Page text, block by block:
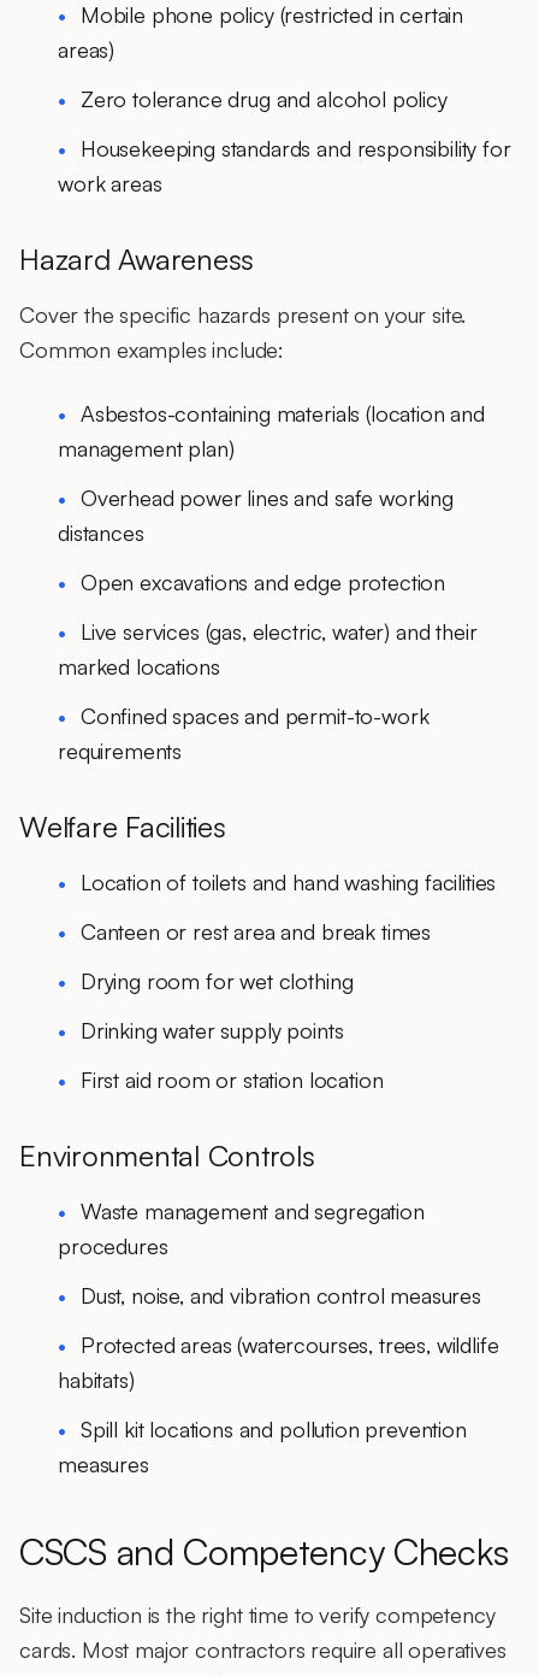
Mobile phone policy (restricted in certain
areas)
Zero tolerance drug and alcohol policy
Housekeeping standards and responsibility for
work areas
Hazard Awareness
Cover the specific hazards present on your site.
Common examples include:
Asbestos-containing materials (location and
management plan)
Overhead power lines and safe working
distances
Open excavations and edge protection
Live services (gas, electric, water) and their
marked locations
Confined spaces and permit-to-work
requirements
Welfare Facilities
Location of toilets and hand washing facilities
Canteen or rest area and break times
Drying room for wet clothing
Drinking water supply points
First aid room or station location
Environmental Controls
Waste management and segregation
procedures
Dust, noise, and vibration control measures
Protected areas (watercourses, trees, wildlife
habitats)
Spill kit locations and pollution prevention
measures
CSCS and Competency Checks
Site induction is the right time to verify competency
cards. Most major contractors require all operatives